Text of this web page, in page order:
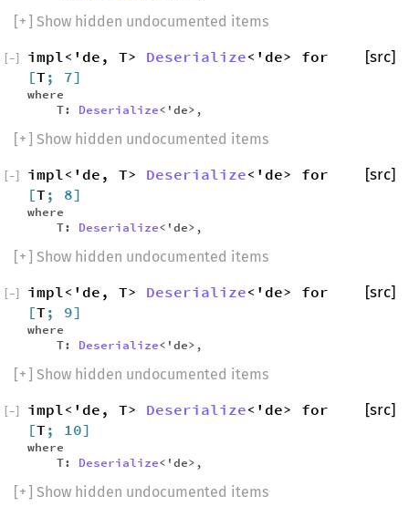
[+ ] Show hidden undocumented items
impl<'de, T> Deserialize<'de> for
[T ; 7]
where
T: Deserialize<'de>,
[src]
[−]
[+ ] Show hidden undocumented items
impl<'de, T> Deserialize<'de> for
[T ; 8]
where
T: Deserialize<'de>,
[src]
[−]
[+ ] Show hidden undocumented items
impl<'de, T> Deserialize<'de> for
[T ; 9]
where
T: Deserialize<'de>,
[src]
[−]
[+ ] Show hidden undocumented items
impl<'de, T> Deserialize<'de> for
[T ; 10]
where
T: Deserialize<'de>,
[src]
[−]
[+ ] Show hidden undocumented items